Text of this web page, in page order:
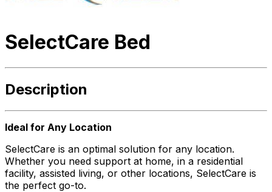
SelectCare Bed
Description
Ideal for Any Location
SelectCare is an optimal solution for any location.
Whether you need support at home, in a residential
facility, assisted living, or other locations, SelectCare is
the perfect go-to.